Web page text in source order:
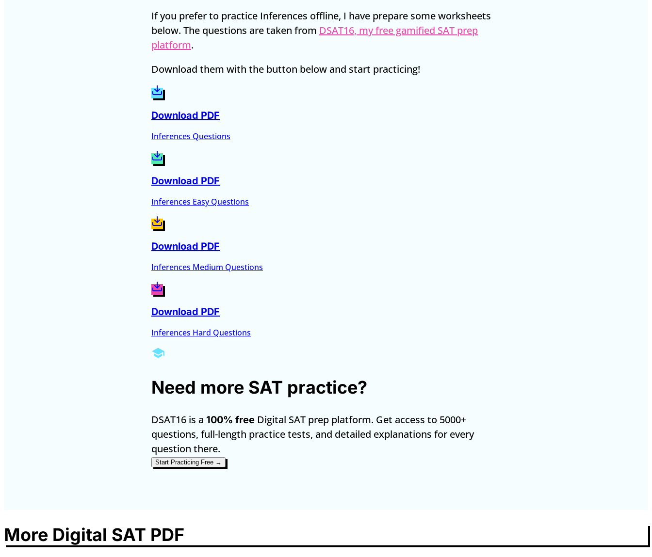
If you prefer to practice Inferences offline, I have prepare some worksheets
below. The questions are taken from DSAT16, my free gamified SAT prep
platform.
Download them with the button below and start practicing!
Download PDF
Inferences Questions
Download PDF
Inferences Easy Questions
Download PDF
Inferences Medium Questions
Download PDF
Inferences Hard Questions
Need more SAT practice?
DSAT16 is a 100% free Digital SAT prep platform. Get access to 5000+
questions, full-length practice tests, and detailed explanations for every
question there.
Start Practicing Free →
More Digital SAT PDF